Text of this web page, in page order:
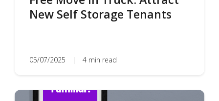
New Self Storage Tenants
05/07/2025 | 4 min read